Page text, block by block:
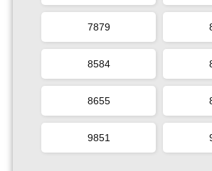
7879
8584
8655
9851